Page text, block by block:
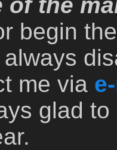
begin
me via
glad